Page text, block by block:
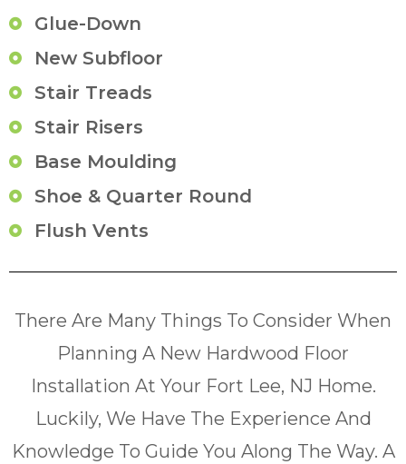
Glue-Down
New Subfloor
Stair Treads
Stair Risers
Base Moulding
Shoe & Quarter Round
Flush Vents
There Are Many Things To Consider When
Planning A New Hardwood Floor
Installation At Your Fort Lee, NJ Home.
Luckily, We Have The Experience And
Knowledge To Guide You Along The Way. A